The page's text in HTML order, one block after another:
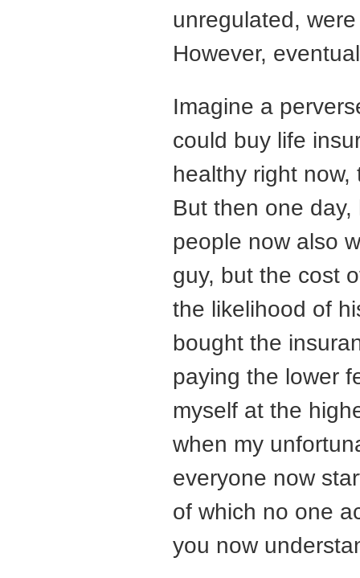
unregulated,
However,
Imagine a
could buy life
healthy right
But then one
people now also
guy, but the cost
the likelihood of
bought the
paying the lower
myself at the
when my
everyone now
of which no one
you now